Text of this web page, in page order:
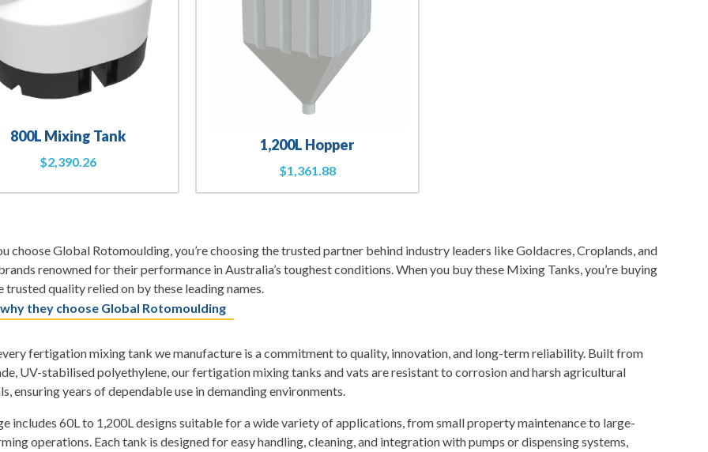
800L Mixing Tank
$2,390.26
1,200L Hopper
$1,361.88
choose Global Rotomoulding, you’re choosing the trusted partner behind industry leaders like Goldacres, Croplands, and
renowned for their performance in Australia’s toughest conditions. When you buy these Mixing Tanks, you’re buying
trusted quality relied on by these leading names.
they choose Global Rotomoulding
fertigation mixing tank we manufacture is a commitment to quality, innovation, and long-term reliability. Built from
UV-stabilised polyethylene, our fertigation mixing tanks and vats are resistant to corrosion and harsh agricultural
ensuring years of dependable use in demanding environments.
includes 60L to 1,200L designs suitable for a wide variety of applications, from small property maintenance to large-
operations. Each tank is designed for easy handling, cleaning, and integration with pumps or dispensing systems,